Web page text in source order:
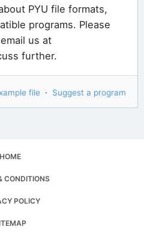
PYU file formats,
programs. Please
us at
further.
file · Suggest a program
HOME
CONDITIONS
POLICY